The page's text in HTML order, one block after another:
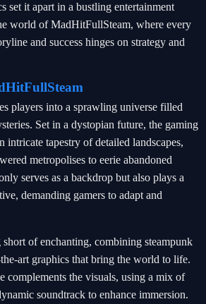
set it apart in a bustling entertainment
world of MadHitFullSteam, where every
and success hinges on strategy and
players into a sprawling universe filled
Set in a dystopian future, the gaming
intricate tapestry of detailed landscapes,
metropolises to eerie abandoned
serves as a backdrop but also plays a
demanding gamers to adapt and
of enchanting, combining steampunk
art graphics that bring the world to life.
complements the visuals, using a mix of
soundtrack to enhance immersion.